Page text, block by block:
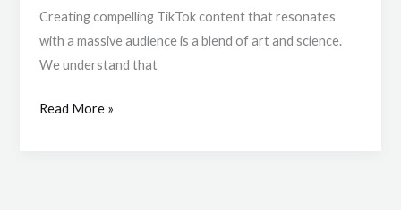
Creating compelling TikTok content that resonates
with a massive audience is a blend of art and science.
We understand that
Read More »